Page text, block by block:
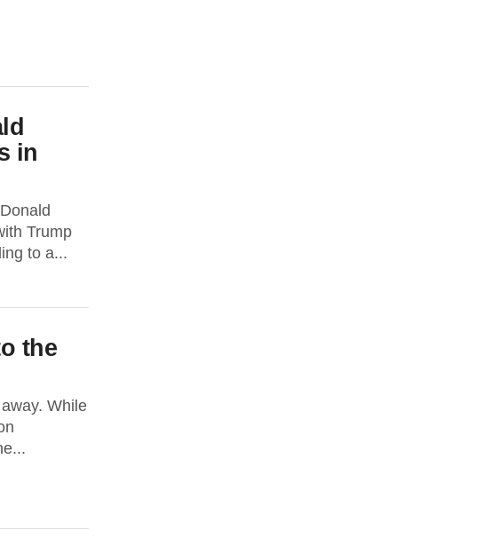
in
Trump
to a...
the
While